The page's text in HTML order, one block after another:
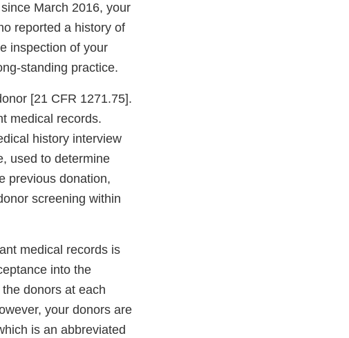
March 2016, your
reported a history of
inspection of your
standing practice.
[21 CFR 1271.75].
medical records.
history interview
used to determine
previous donation,
screening within
medical records is
into the
donors at each
your donors are
is an abbreviated